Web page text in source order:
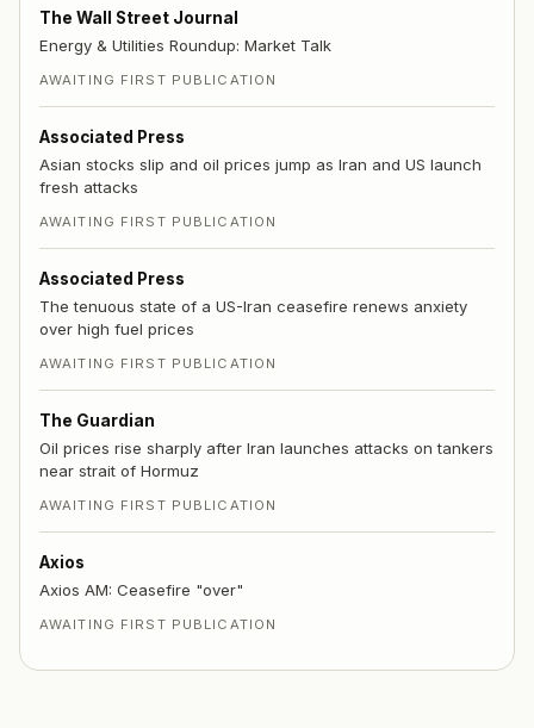
The Wall Street Journal
Energy & Utilities Roundup: Market Talk
AWAITING FIRST PUBLICATION
Associated Press
Asian stocks slip and oil prices jump as Iran and US launch
fresh attacks
AWAITING FIRST PUBLICATION
Associated Press
The tenuous state of a US-Iran ceasefire renews anxiety
over high fuel prices
AWAITING FIRST PUBLICATION
The Guardian
Oil prices rise sharply after Iran launches attacks on tankers
near strait of Hormuz
AWAITING FIRST PUBLICATION
Axios
Axios AM: Ceasefire "over"
AWAITING FIRST PUBLICATION